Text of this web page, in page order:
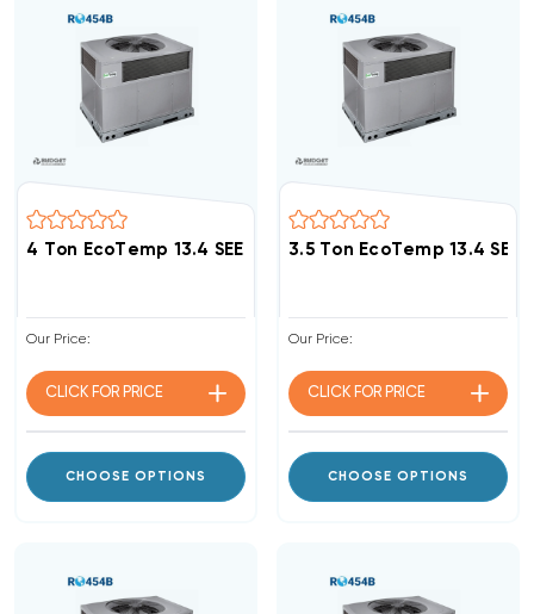
4 Ton EcoTemp 13.4 SEER2 R454B DOWN-FLOW Or
Our Price:
CLICK FOR PRICE
CHOOSE OPTIONS
3.5 Ton EcoTemp 13.4
Our Price:
CLICK FOR PRICE
CHOOSE OPTIONS